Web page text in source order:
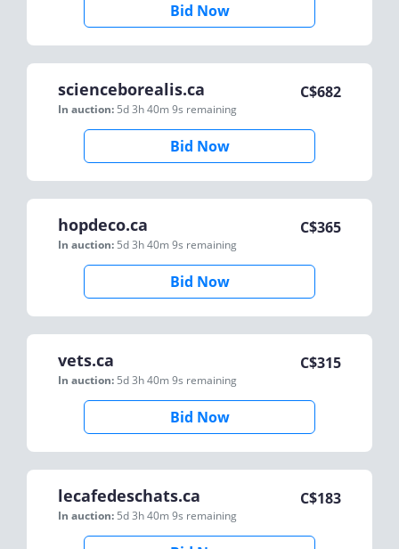
Bid Now
scienceborealis.ca
In auction: 5d 3h 40m 9s remaining
C$682
Bid Now
hopdeco.ca
In auction: 5d 3h 40m 9s remaining
C$365
Bid Now
vets.ca
In auction: 5d 3h 40m 9s remaining
C$315
Bid Now
lecafedeschats.ca
In auction: 5d 3h 40m 9s remaining
C$183